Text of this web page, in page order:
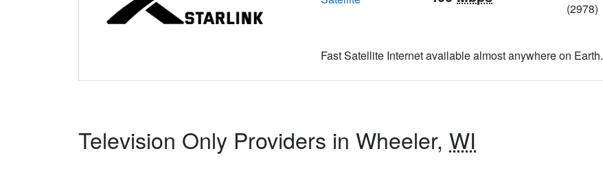
(2978)
Fast Satellite Internet available almost anywhere on Earth.
Television Only Providers in Wheeler, WI